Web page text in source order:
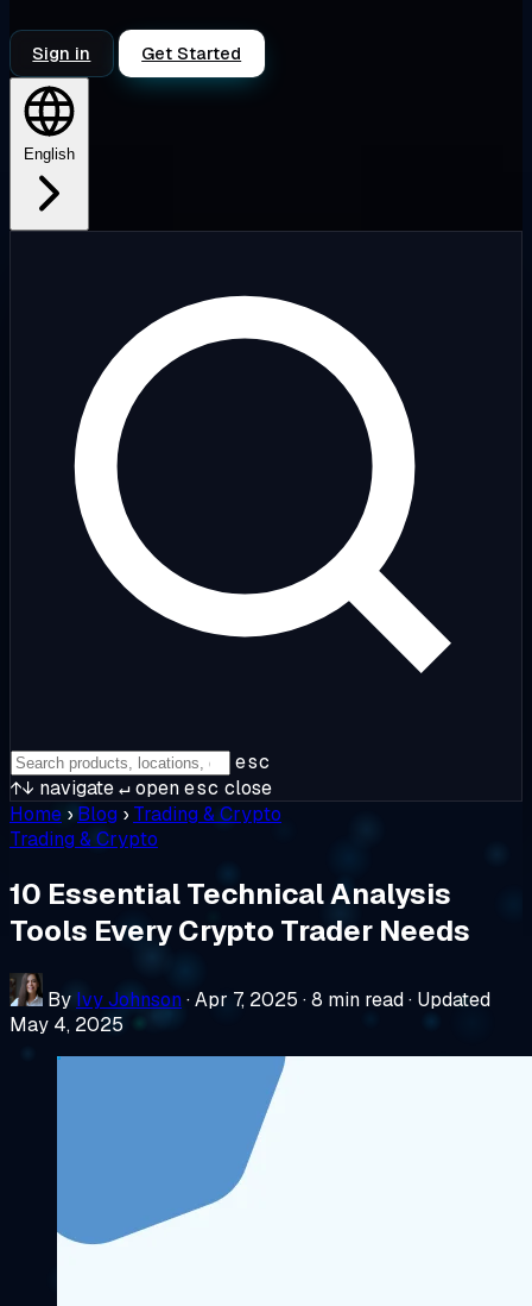
Sign in Get Started
English
esc
↑↓ navigate↵openesc close
Home › Blog › Trading & Crypto
Trading & Crypto
10 Essential Technical Analysis
Tools Every Crypto Trader Needs
By Ivy Johnson·Apr 7, 2025 ·8 min read· Updated
May 4, 2025